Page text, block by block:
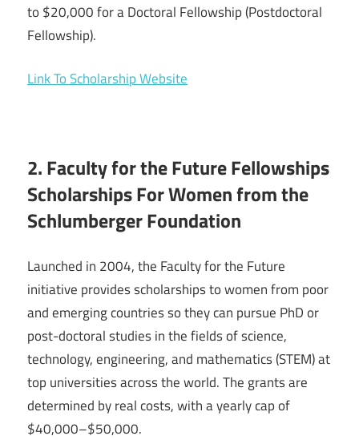
to $20,000 for a Doctoral Fellowship (Postdoctoral
Fellowship).
Link To Scholarship Website
2. Faculty for the Future Fellowships
Scholarships For Women from the
Schlumberger Foundation
Launched in 2004, the Faculty for the Future
initiative provides scholarships to women from poor
and emerging countries so they can pursue PhD or
post-doctoral studies in the fields of science,
technology, engineering, and mathematics (STEM) at
top universities across the world. The grants are
determined by real costs, with a yearly cap of
$40,000–$50,000.